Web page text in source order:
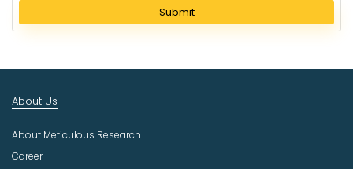
e
I
d
s
t
Submit
About Us
About Meticulous Research
Career